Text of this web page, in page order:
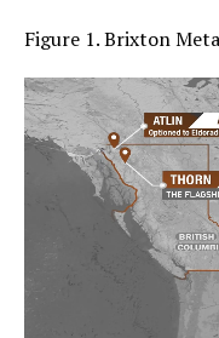
Figure 1. Brixton